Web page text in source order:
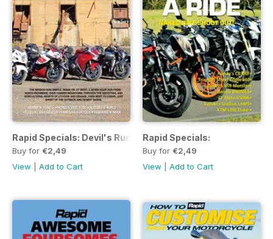
Rapid Specials: Devil's Run
Buy for €2,49
View
Add to Cart
Rapid Specials:
Buy for €2,49
View
Add to Cart